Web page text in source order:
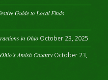
Guide to Local Finds
in Ohio October 23, 2025
Amish Country October 23,